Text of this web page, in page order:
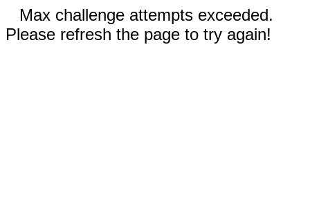
Max challenge attempts exceeded.
Please refresh the page to try again!